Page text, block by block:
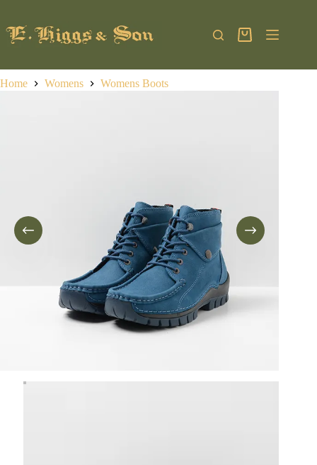
content
Shopping
Home Womens Womens Boots